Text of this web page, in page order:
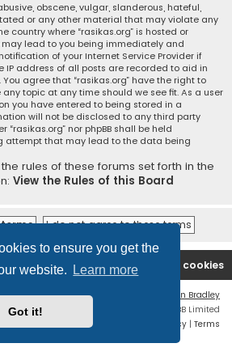
to ensure you get the
website.
Learn more
Got it!
obscene, vulgar, slanderous, hateful,
or any other material that may violate any
country where “rasikas.org” is hosted or
may lead to you being immediately and
of your Internet Service Provider if
IP address of all posts are recorded to aid in
agree that “rasikas.org” have the right to
any topic at any time should we see fit. As a user
you have entered to being stored in a
will not be disclosed to any third party
“rasikas.org” nor phpBB shall be held
attempt that may lead to the data being
rules of these forums set forth in the
View the Rules of this Board
Delete cookies
Contact us
Ian Bradley
Powered by
® Forum Software © phpBB Limited
Privacy | Terms